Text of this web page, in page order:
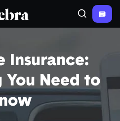
Zebra® Search
Insurance:
You Need to